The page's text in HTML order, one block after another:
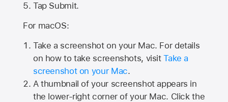
Tap Submit.
For macOS:
Take a screenshot on your Mac. For details
on how to take screenshots, visitTake a
screenshot on your Mac.
A thumbnail of your screenshot appears in
the lower-right corner of your Mac. Click the